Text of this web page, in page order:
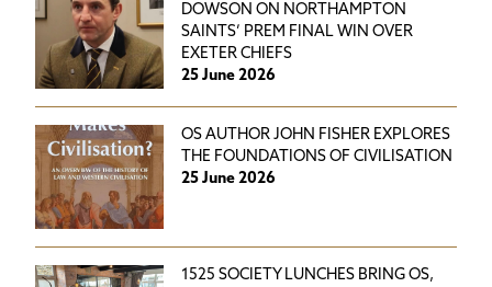
DOWSON ON NORTHAMPTON
SAINTS’ PREM FINAL WIN OVER
EXETER CHIEFS
25 June 2026
OS AUTHOR JOHN FISHER EXPLORES
THE FOUNDATIONS OF CIVILISATION
25 June 2026
1525 SOCIETY LUNCHES BRING OS,